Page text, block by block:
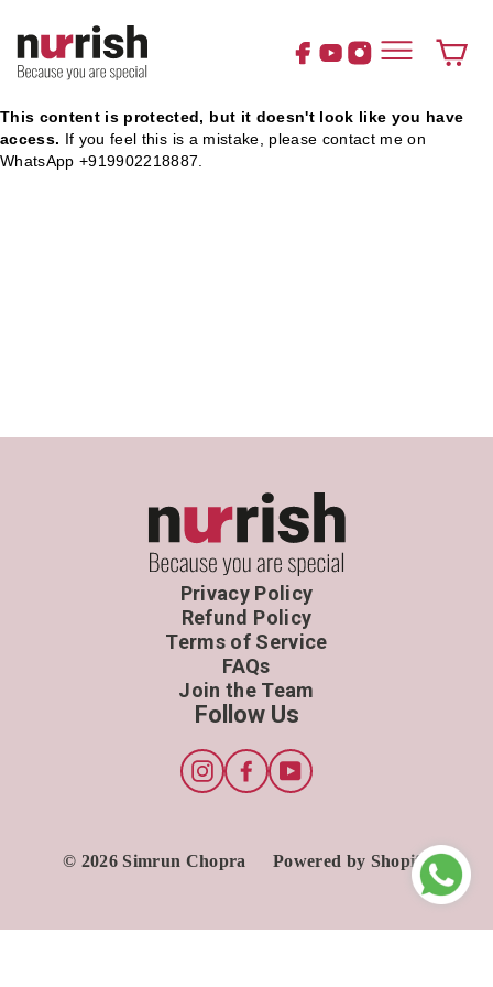
content
This content is protected, but it doesn't look like you have
access. If you feel this is a mistake, please contact me on
WhatsApp +919902218887.
Privacy Policy
Refund Policy
Terms of Service
FAQs
Join the Team
Follow Us
InstagramFacebookYouTube
© 2026 Simrun Chopra Powered by Shopify